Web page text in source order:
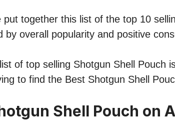
put together this list of the top 10
by overall popularity and positive
of top selling Shotgun Shell Pouch
to find the Best Shotgun Shell
Shell Pouch on